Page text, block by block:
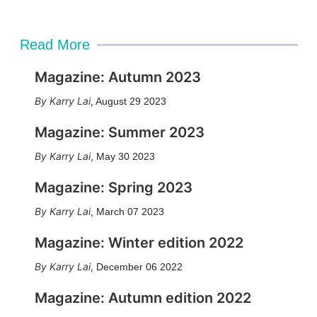
Read More
Magazine: Autumn 2023
Karry Lai, August 29 2023
Magazine: Summer 2023
Karry Lai, May 30 2023
Magazine: Spring 2023
Karry Lai, March 07 2023
Magazine: Winter edition 2022
Karry Lai, December 06 2022
Magazine: Autumn edition 2022